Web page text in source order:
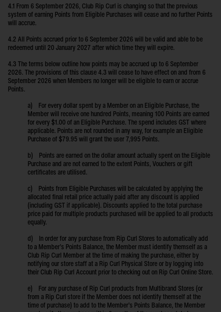
4.1 From 6 September 2026, Club Rip Curl is changing so that the previous
system of earning Points from Eligible Purchases will cease and no further Points
will accrue.
4.2 All Points accrued prior to 6 September 2026 will be valid and able to be
redeemed until 20 January 2027 after which time they will expire.
4.3 The terms below outline how points may be accrued up to 6 September
2026. The provisions of this clause 4.3 will cease to have effect on and from 6
September 2026 when Members no longer will be eligible to earn or accrue
Points.
a) For every dollar spent by a Member on an Eligible Purchase, the
Member will receive one hundred Points, meaning 100 Points are earned
for every $1.00 of an Eligible Purchase. The spend includes GST where
applicable. Points are not rounded in any way, for example an Eligible
Purchase of $79.95 will grant the user 7,995 Points.
b) Points are earned on the dollar amount actually spent on the Eligible
Purchase and are not earned to the extent Points, Vouchers or gift
certificates are utilised.
c) Points from Eligible Purchases will be calculated by applying the
allocated final retail price actually paid after any discount is applied
(including GST if applicable). Discounts applied to the total purchase
price paid for multiple products purchased will be applied to all products
equally.
d) In order for any purchase from Rip Curl Stores to automatically add
to a Member’s Points Balance, the Member must identify themself as a
Club Rip Curl Member at the time of making the purchase, either by
notifying our store staff at a Rip Curl Physical Store or by logging into
their Club Rip Curl Account prior to checking out on Rip Curl Online Store.
e) For any purchase of Rip Curl products from Multibrand Stores (or
from a Rip Curl store if the Member does not identify themself at the
time of purchase) to add to the Member’s Points Balance, the Member